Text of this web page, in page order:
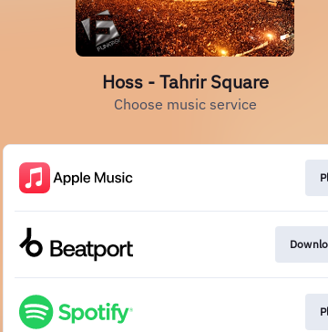
Hoss - Tahrir Square
Choose music service